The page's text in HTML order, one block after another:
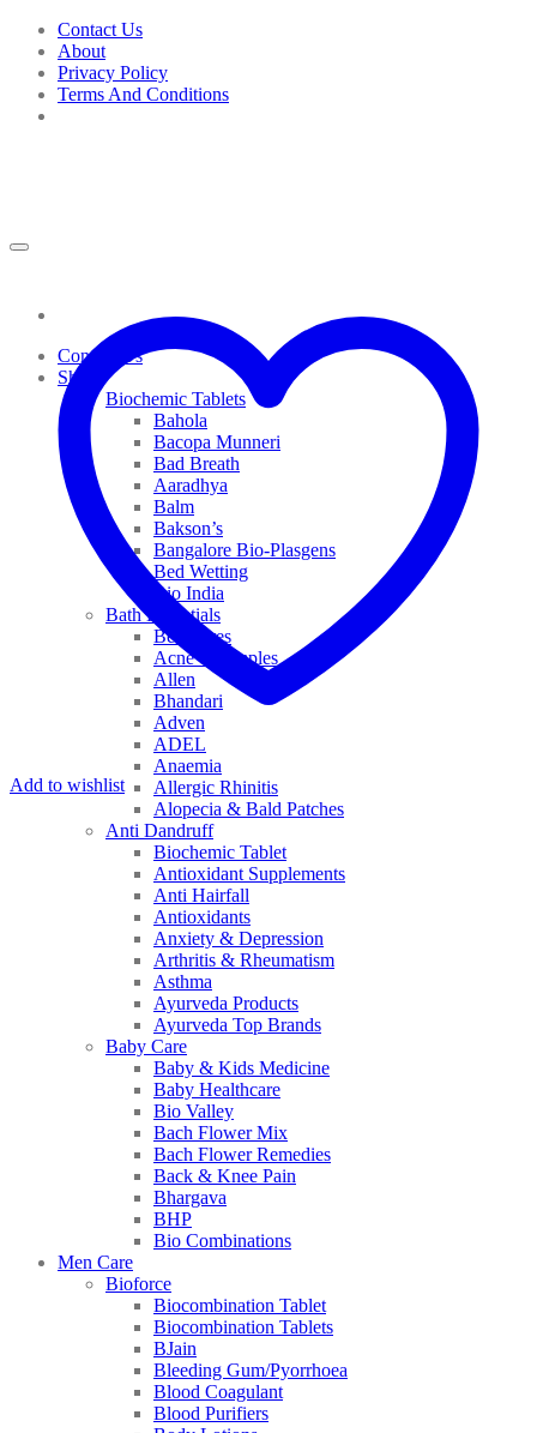
Skip
content
Contact Us
About
Privacy Policy
Terms And Conditions
Contact Us
Shop
Biochemic Tablets
Bahola
Bacopa Munneri
Bad Breath
Aaradhya
Balm
Bakson’s
Bangalore Bio-Plasgens
Bed Wetting
Bio India
Bath Essentials
Bed Sores
Acne & Pimples
Allen
Bhandari
Adven
ADEL
Anaemia
Allergic Rhinitis
Alopecia & Bald Patches
Anti Dandruff
Biochemic Tablet
Antioxidant Supplements
Anti Hairfall
Antioxidants
Anxiety & Depression
Arthritis & Rheumatism
Asthma
Ayurveda Products
Ayurveda Top Brands
Baby Care
Baby & Kids Medicine
Baby Healthcare
Bio Valley
Bach Flower Mix
Bach Flower Remedies
Back & Knee Pain
Bhargava
BHP
Bio Combinations
Men Care
Bioforce
Biocombination Tablet
Biocombination Tablets
BJain
Bleeding Gum/Pyorrhoea
Blood Coagulant
Blood Purifiers
Add to wishlist